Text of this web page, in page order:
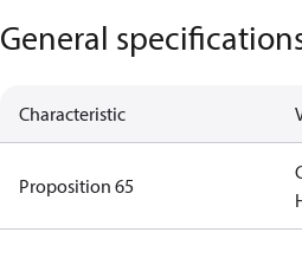
General
Characteristic
Proposition 65